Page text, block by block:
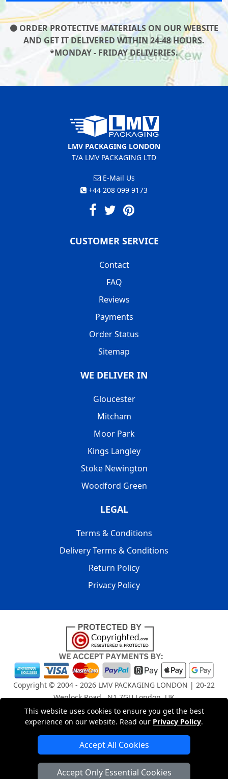
This website uses cookies to ensure you get the best
experience on our website. Read our Privacy Policy.
Accept All Cookies
Accept Only Essential Cookies
ORDER PROTECTIVE MATERIALS ON OUR WEBSITE
AND GET IT DELIVERED WITHIN 24-48 HOURS.
*MONDAY - FRIDAY DELIVERIES.
LMV PACKAGING LONDON
T/A LMV PACKAGING LTD
E-Mail Us
+44 208 099 9173
CUSTOMER SERVICE
Contact
FAQ
Reviews
Payments
Order Status
Sitemap
WE DELIVER IN
Gloucester
Mitcham
Moor Park
Kings Langley
Stoke Newington
Woodford Green
LEGAL
Terms & Conditions
Delivery Terms & Conditions
Return Policy
Privacy Policy
Copyright © 2004 - 2026 LMV PACKAGING LONDON | 20-22
Wenlock Road , N1 7GU London, UK
Registered in England and Wales | Company Registration
No: 15261943
London Removals Company
Man and Van Services in London